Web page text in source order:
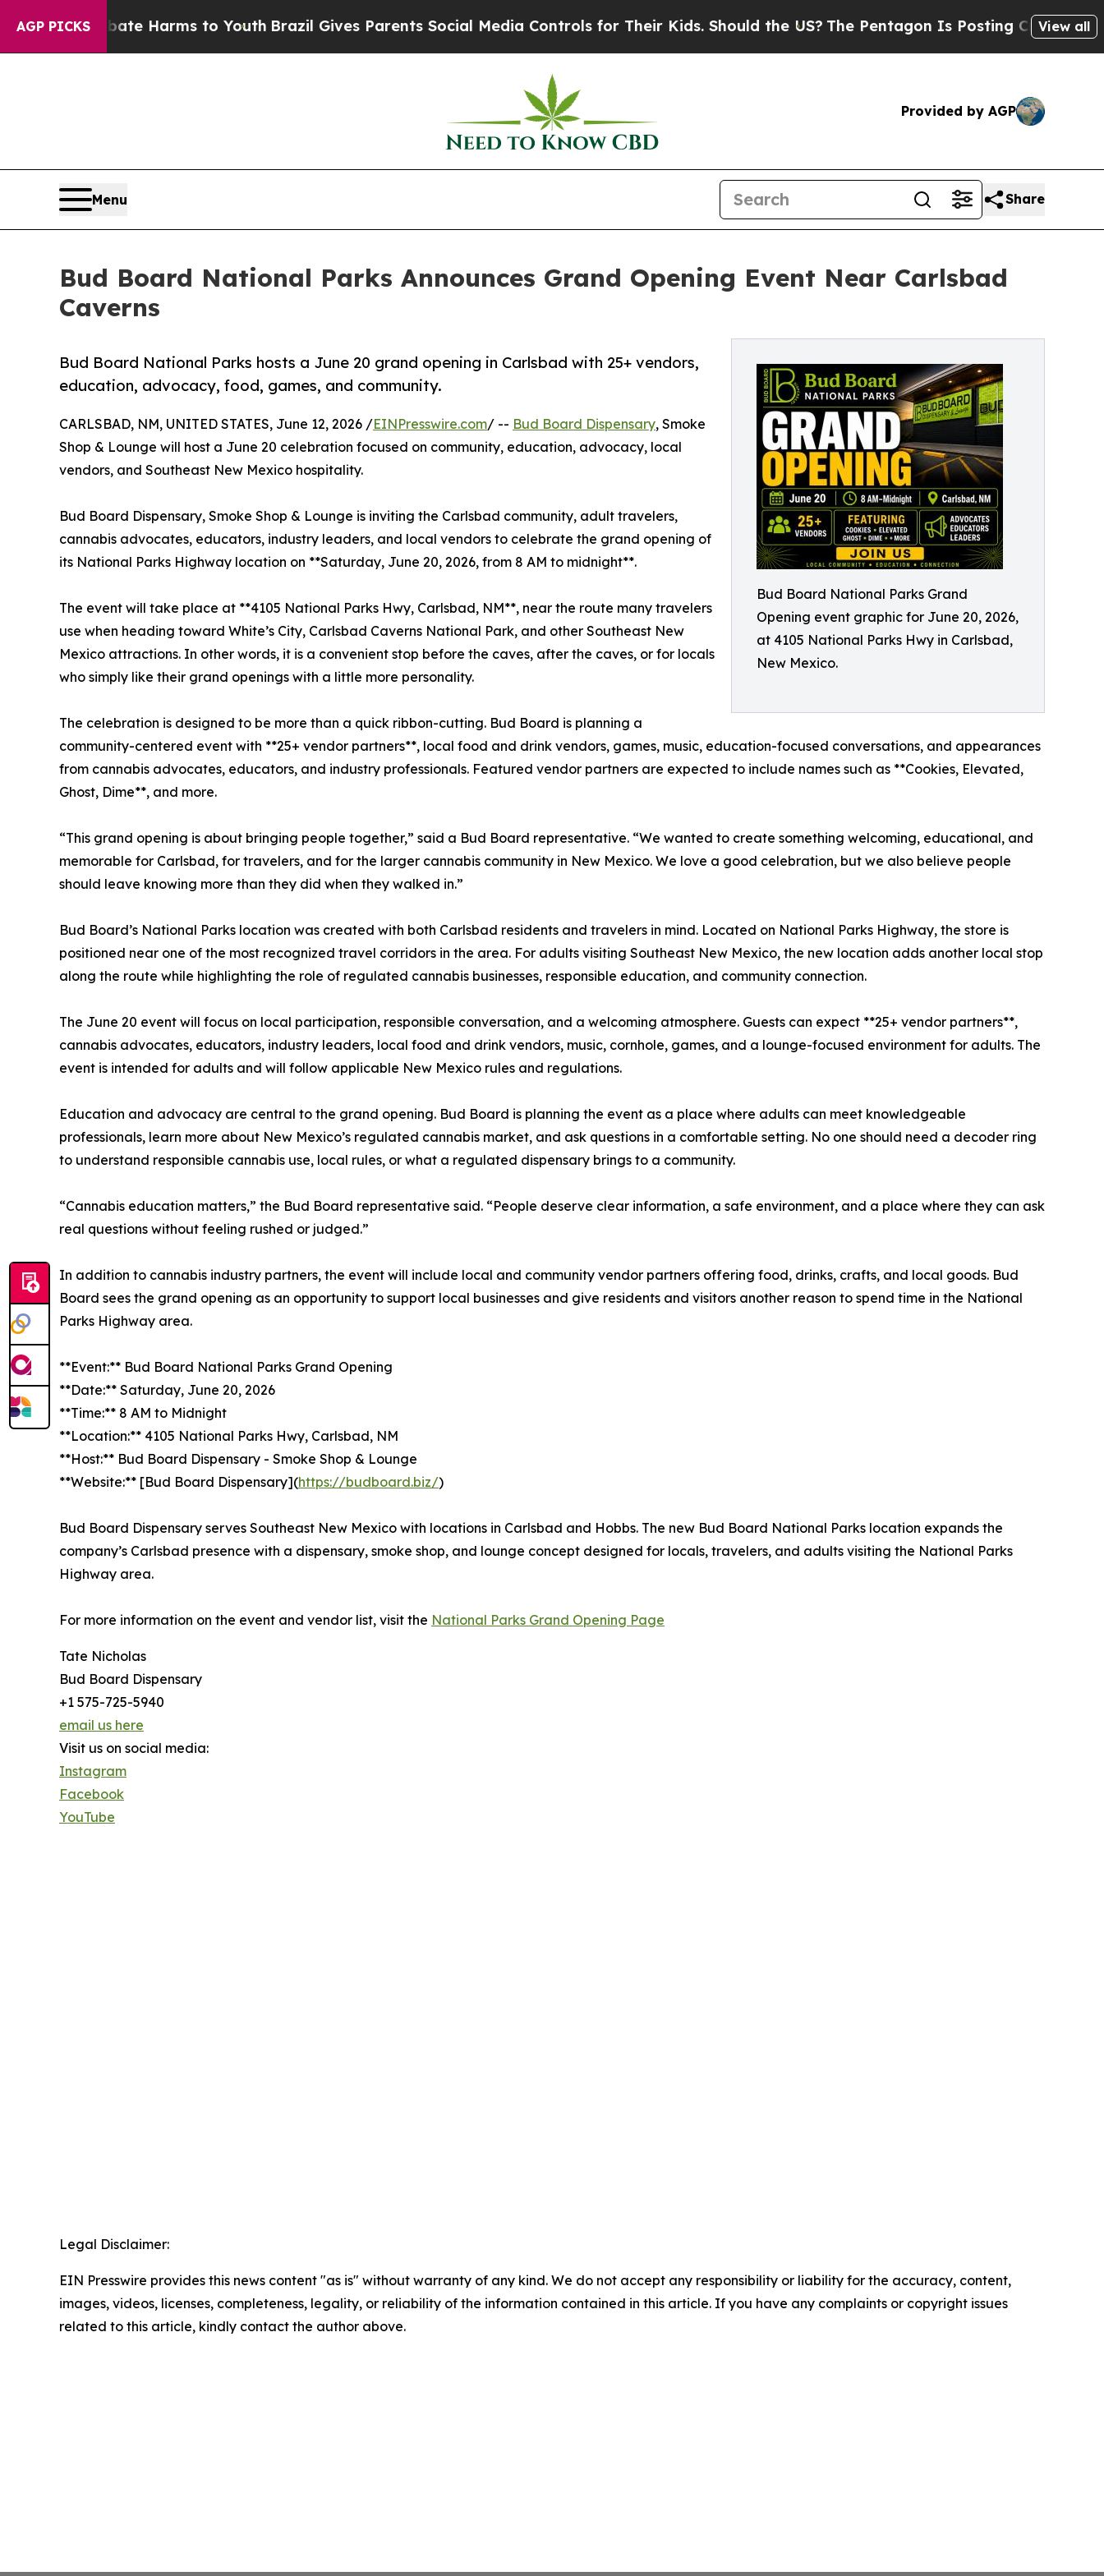
AGP PICKS
Abate Harms to YouthBrazil Gives Parents Social Media Controls for Their Kids. Should the US? The Pentagon Is Posting Cryptic BiblicalView all
Provided by AGP
Menu Share
Bud Board National Parks Announces Grand Opening Event Near Carlsbad
Caverns
Bud Board National Parks Grand
Opening event graphic for June 20, 2026,
at 4105 National Parks Hwy in Carlsbad,
New Mexico.
Bud Board National Parks hosts a June 20 grand opening in Carlsbad with 25+ vendors,
education, advocacy, food, games, and community.
CARLSBAD, NM, UNITED STATES, June 12, 2026 /EINPresswire.com/ -- Bud Board Dispensary, Smoke
Shop & Lounge will host a June 20 celebration focused on community, education, advocacy, local
vendors, and Southeast New Mexico hospitality.
Bud Board Dispensary, Smoke Shop & Lounge is inviting the Carlsbad community, adult travelers,
cannabis advocates, educators, industry leaders, and local vendors to celebrate the grand opening of
its National Parks Highway location on **Saturday, June 20, 2026, from 8 AM to midnight**.
The event will take place at **4105 National Parks Hwy, Carlsbad, NM**, near the route many travelers
use when heading toward White’s City, Carlsbad Caverns National Park, and other Southeast New
Mexico attractions. In other words, it is a convenient stop before the caves, after the caves, or for locals
who simply like their grand openings with a little more personality.
The celebration is designed to be more than a quick ribbon-cutting. Bud Board is planning a
community-centered event with **25+ vendor partners**, local food and drink vendors, games, music, education-focused conversations, and appearances
from cannabis advocates, educators, and industry professionals. Featured vendor partners are expected to include names such as **Cookies, Elevated,
Ghost, Dime**, and more.
“This grand opening is about bringing people together,” said a Bud Board representative. “We wanted to create something welcoming, educational, and
memorable for Carlsbad, for travelers, and for the larger cannabis community in New Mexico. We love a good celebration, but we also believe people
should leave knowing more than they did when they walked in.”
Bud Board’s National Parks location was created with both Carlsbad residents and travelers in mind. Located on National Parks Highway, the store is
positioned near one of the most recognized travel corridors in the area. For adults visiting Southeast New Mexico, the new location adds another local stop
along the route while highlighting the role of regulated cannabis businesses, responsible education, and community connection.
The June 20 event will focus on local participation, responsible conversation, and a welcoming atmosphere. Guests can expect **25+ vendor partners**,
cannabis advocates, educators, industry leaders, local food and drink vendors, music, cornhole, games, and a lounge-focused environment for adults. The
event is intended for adults and will follow applicable New Mexico rules and regulations.
Education and advocacy are central to the grand opening. Bud Board is planning the event as a place where adults can meet knowledgeable
professionals, learn more about New Mexico’s regulated cannabis market, and ask questions in a comfortable setting. No one should need a decoder ring
to understand responsible cannabis use, local rules, or what a regulated dispensary brings to a community.
“Cannabis education matters,” the Bud Board representative said. “People deserve clear information, a safe environment, and a place where they can ask
real questions without feeling rushed or judged.”
In addition to cannabis industry partners, the event will include local and community vendor partners offering food, drinks, crafts, and local goods. Bud
Board sees the grand opening as an opportunity to support local businesses and give residents and visitors another reason to spend time in the National
Parks Highway area.
**Event:** Bud Board National Parks Grand Opening
**Date:** Saturday, June 20, 2026
**Time:** 8 AM to Midnight
**Location:** 4105 National Parks Hwy, Carlsbad, NM
**Host:** Bud Board Dispensary - Smoke Shop & Lounge
**Website:** [Bud Board Dispensary](https://budboard.biz/)
Bud Board Dispensary serves Southeast New Mexico with locations in Carlsbad and Hobbs. The new Bud Board National Parks location expands the
company’s Carlsbad presence with a dispensary, smoke shop, and lounge concept designed for locals, travelers, and adults visiting the National Parks
Highway area.
For more information on the event and vendor list, visit the National Parks Grand Opening Page
Tate Nicholas
Bud Board Dispensary
+1 575-725-5940
email us here
Visit us on social media:
Instagram
Facebook
YouTube
Legal Disclaimer:
EIN Presswire provides this news content "as is" without warranty of any kind. We do not accept any responsibility or liability for the accuracy, content,
images, videos, licenses, completeness, legality, or reliability of the information contained in this article. If you have any complaints or copyright issues
related to this article, kindly contact the author above.